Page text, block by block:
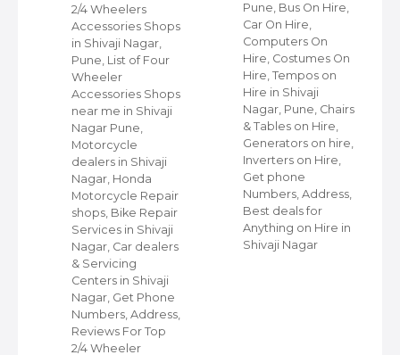
2/4 Wheelers
Accessories Shops
in Shivaji Nagar,
Pune, List of Four
Wheeler
Accessories Shops
near me in Shivaji
Nagar Pune,
Motorcycle
dealers in Shivaji
Nagar, Honda
Motorcycle Repair
shops, Bike Repair
Services in Shivaji
Nagar, Car dealers
& Servicing
Centers in Shivaji
Nagar, Get Phone
Numbers, Address,
Reviews For Top
2/4 Wheeler
Pune, Bus On Hire,
Car On Hire,
Computers On
Hire, Costumes On
Hire, Tempos on
Hire in Shivaji
Nagar, Pune, Chairs
& Tables on Hire,
Generators on hire,
Inverters on Hire,
Get phone
Numbers, Address,
Best deals for
Anything on Hire in
Shivaji Nagar